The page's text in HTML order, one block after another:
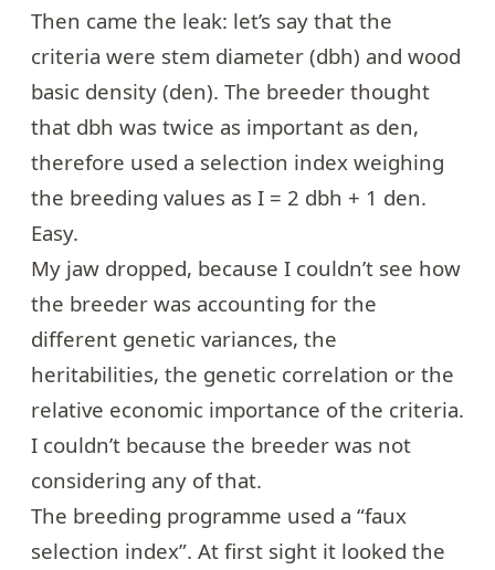
Then came the leak: let’s say that the
criteria were stem diameter (dbh) and wood
basic density (den). The breeder thought
that dbh was twice as important as den,
therefore used a selection index weighing
the breeding values as I = 2 dbh + 1 den.
Easy.
My jaw dropped, because I couldn’t see how
the breeder was accounting for the
different genetic variances, the
heritabilities, the genetic correlation or the
relative economic importance of the criteria.
I couldn’t because the breeder was not
considering any of that.
The breeding programme used a “faux
selection index”. At first sight it looked the